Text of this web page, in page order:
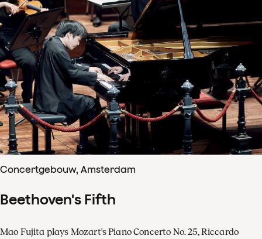
Concertgebouw, Amsterdam
Beethoven's Fifth
Mao Fujita plays Mozart's Piano Concerto No. 25, Riccardo